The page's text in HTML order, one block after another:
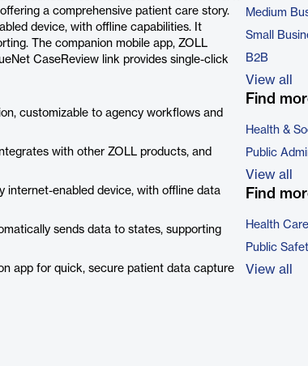
a comprehensive patient care story.
device, with offline capabilities. It
The companion mobile app, ZOLL
CaseReview link provides single-click
customizable to agency workflows and
with other ZOLL products, and
internet-enabled device, with offline data
sends data to states, supporting
app for quick, secure patient data capture
Medium
Small
B2B
View all
Find
Health &
Public
View all
Find
Health
Public
View all